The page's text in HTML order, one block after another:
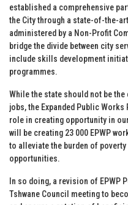
established a comprehensive
the City through a state-of-the-
administered by a Non-Profit
bridge the divide between city
include skills development
programmes.
While the state should not be
jobs, the Expanded Public
role in creating opportunity in
will be creating 23 000 EPWP
to alleviate the burden of
opportunities.
In so doing, a revision of EPWP
Tshwane Council meeting to